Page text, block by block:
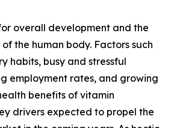
overall development and the
the human body. Factors such
habits, busy and stressful
employment rates, and growing
benefits of vitamin
drivers expected to propel the